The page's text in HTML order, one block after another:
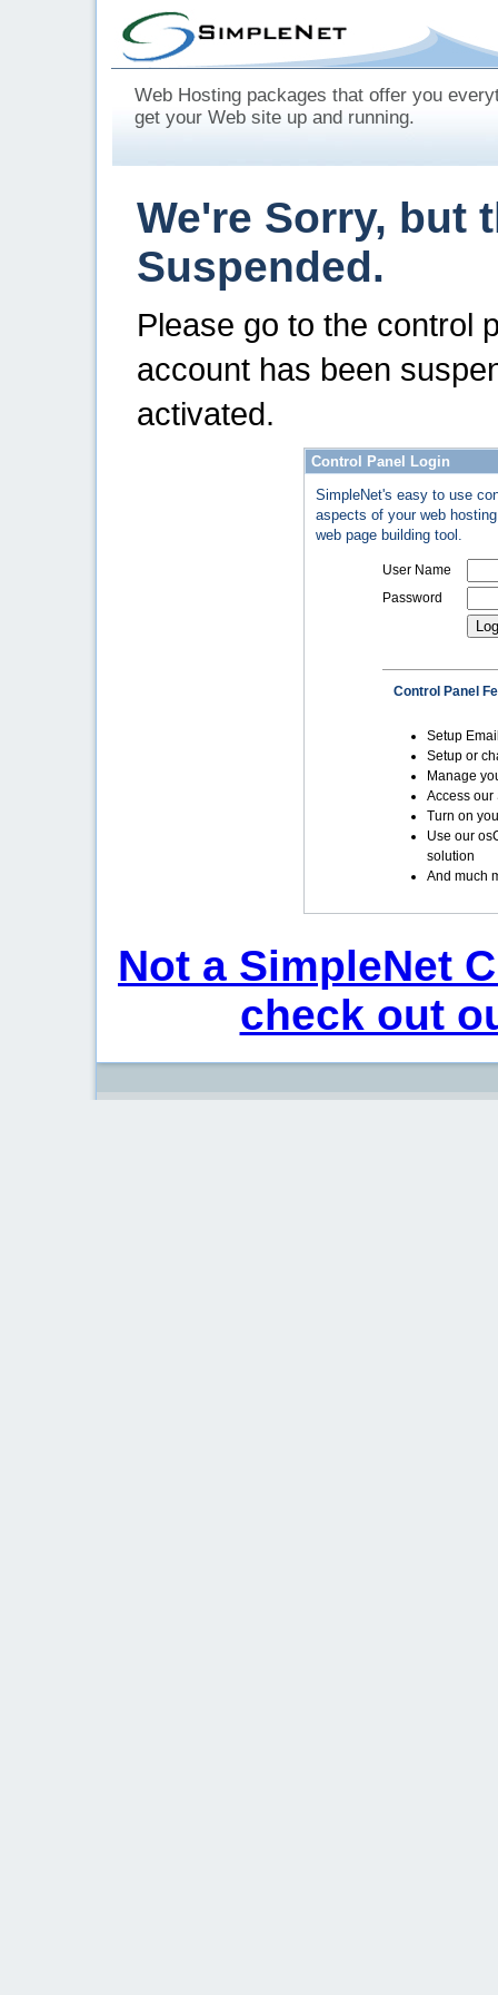
Web Hosting packages that offer you
get your Web site up and running.
We're Sorry, but
Suspended.
Please go to the control
account has been
activated.
Control Panel Login
SimpleNet's easy to use
aspects of your web
web page building tool.
User Name
Password
Control Panel
Setup
Setup or
Manage
Access our
Turn on
Use our
solution
And much
Not a SimpleNet
check out